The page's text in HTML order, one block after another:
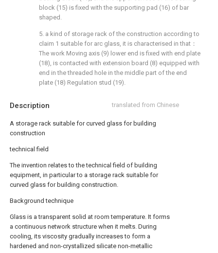
Description translated from Chinese
A storage rack suitable for curved glass for building
construction
technical field
The invention relates to the technical field of building
equipment, in particular to a storage rack suitable for
curved glass for building construction.
Background technique
Glass is a transparent solid at room temperature. It forms
a continuous network structure when it melts. During
cooling, its viscosity gradually increases to form a
hardened and non-crystallized silicate non-metallic
block (15) is fixed with the supporting pad (16) of bar
shaped.
5. a kind of storage rack of the construction according to
claim 1 suitable for arc glass, it is characterised in that：
The work Moving axis (9) lower end is fixed with end plate
(18), is contacted with extension board (8) equipped with
end in the threaded hole in the middle part of the end
plate (18) Regulation stud (19).